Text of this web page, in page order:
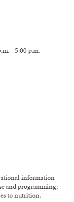
- 5:00 p.m.
information
and programming;
to nutrition,